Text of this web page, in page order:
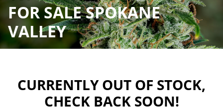
FOR SALE SPOKANE
VALLEY
CURRENTLY OUT OF STOCK,
CHECK BACK SOON!